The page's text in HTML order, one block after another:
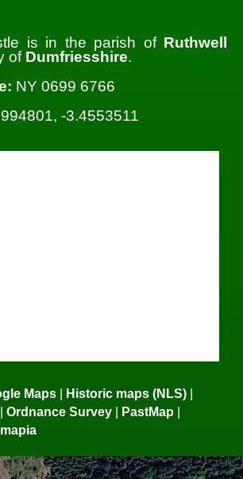
is in the parish of Ruthwell
of Dumfriesshire.
NY 0699 6766
-3.4553511
Maps | Historic maps (NLS) |
| Ordnance Survey | PastMap |